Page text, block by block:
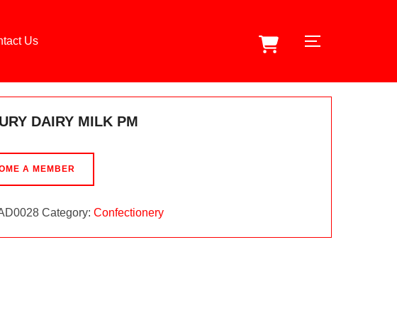
Us TOGGLE
DAIRY MILK PM
A MEMBER
Category:Confectionery